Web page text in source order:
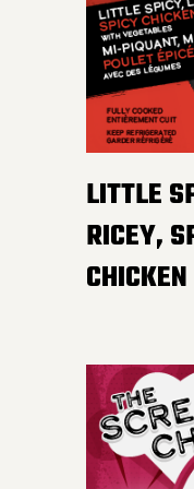
sauce.
LITTLE
RICEY,
EVERY